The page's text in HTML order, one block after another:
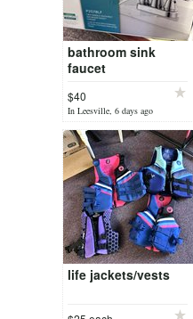
bathroom sink
faucet
$40
In Leesville, 6 days ago
life jackets/vests